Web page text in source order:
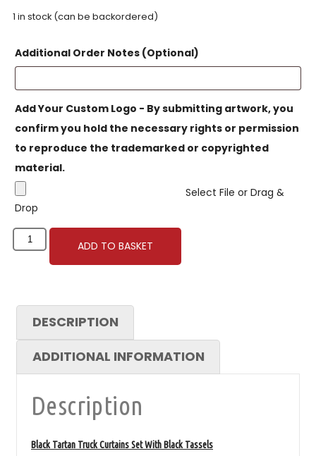
1 in stock (can be backordered)
Additional Order Notes (Optional)
Add Your Custom Logo - By submitting artwork, you
confirm you hold the necessary rights or permission
to reproduce the trademarked or copyrighted
material.
Select File or Drag &
Drop
ADD TO BASKET
DESCRIPTION
ADDITIONAL INFORMATION
Description
Black Tartan Truck Curtains Set With Black Tassels